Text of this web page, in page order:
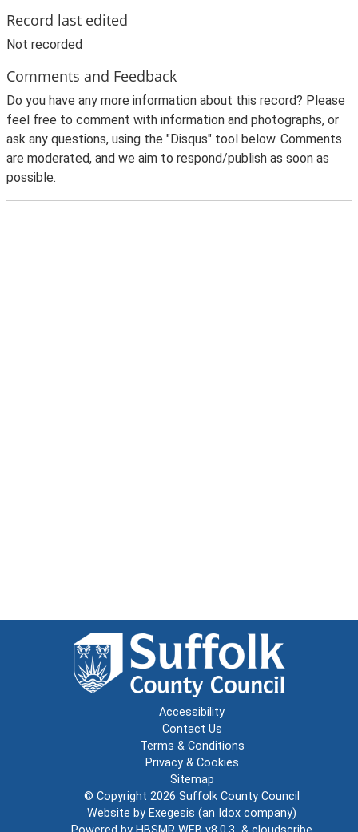
Record last edited
Not recorded
Comments and Feedback
Do you have any more information about this record? Please
feel free to comment with information and photographs, or
ask any questions, using the "Disqus" tool below. Comments
are moderated, and we aim to respond/publish as soon as
possible.
Accessibility
Contact Us
Terms & Conditions
Privacy & Cookies
Sitemap
© Copyright 2026 Suffolk County Council
Website by Exegesis (an Idox company)